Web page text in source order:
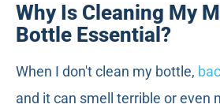
Why Is Cleaning My
Bottle Essential?
When I don't clean my bottle,
and it can smell terrible or even